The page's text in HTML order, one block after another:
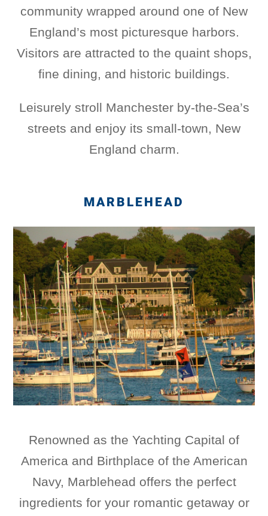
community wrapped around one of New
England’s most picturesque harbors.
Visitors are attracted to the quaint shops,
fine dining, and historic buildings.
Leisurely stroll Manchester by-the-Sea’s
streets and enjoy its small-town, New
England charm.
MARBLEHEAD
Renowned as the Yachting Capital of
America and Birthplace of the American
Navy, Marblehead offers the perfect
ingredients for your romantic getaway or